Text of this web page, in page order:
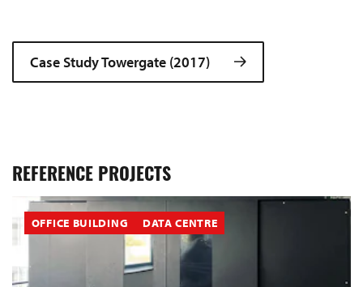
Case Study Towergate (2017)
REFERENCE PROJECTS
OFFICE BUILDING DATA CENTRE